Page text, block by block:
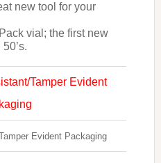
new tool for your
vial; the first new
Evident Packaging